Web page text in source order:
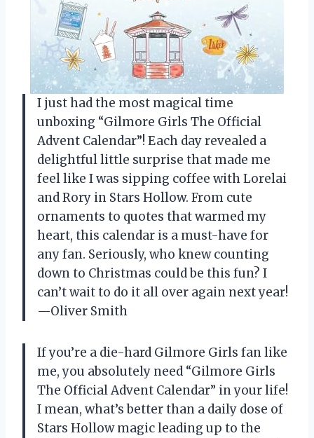
I just had the most magical time
unboxing “Gilmore Girls The Official
Advent Calendar”! Each day revealed a
delightful little surprise that made me
feel like I was sipping coffee with Lorelai
and Rory in Stars Hollow. From cute
ornaments to quotes that warmed my
heart, this calendar is a must-have for
any fan. Seriously, who knew counting
down to Christmas could be this fun? I
can’t wait to do it all over again next year!
—Oliver Smith
If you’re a die-hard Gilmore Girls fan like
me, you absolutely need “Gilmore Girls
The Official Advent Calendar” in your life!
I mean, what’s better than a daily dose of
Stars Hollow magic leading up to the